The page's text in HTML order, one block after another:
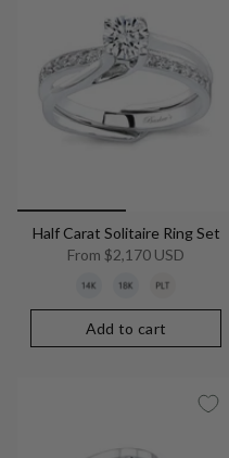
Half Carat Solitaire Ring Set
From $2,170 USD
Add to cart